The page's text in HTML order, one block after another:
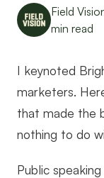
Field
min read
I keynoted
marketers.
that made the
nothing to do
Public